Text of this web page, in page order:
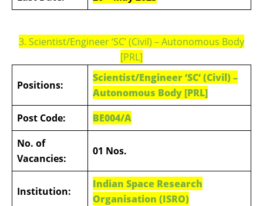
3. Scientist/Engineer ‘SC’ (Civil) – Autonomous Body
[PRL]
Positions:
Scientist/Engineer ‘SC’ (Civil) –
Autonomous Body [PRL]
Post Code:
BE004/A
No. of
Vacancies:
01 Nos.
Institution:
Indian Space Research
Organisation (ISRO)